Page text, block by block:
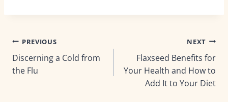
Post
navigation
PREVIOUS
Discerning a Cold from
the Flu
NEXT
Flaxseed Benefits for
Your Health and How to
Add It to Your Diet